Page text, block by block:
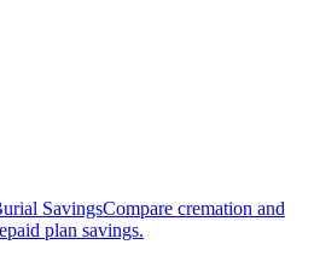
SavingsCompare cremation and
plan savings.